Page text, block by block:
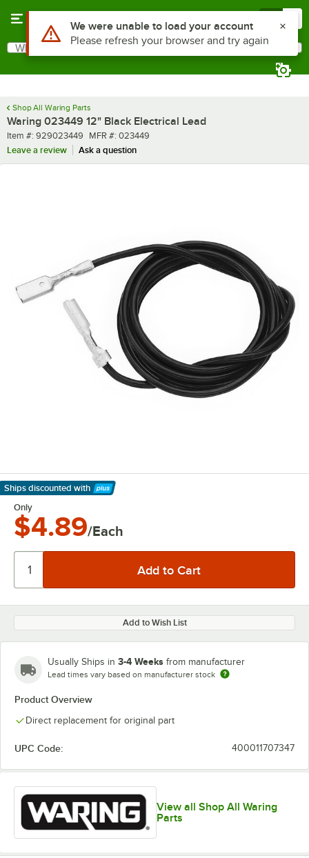
Search
What are you looking for?
Shop All Waring Parts
Waring 023449 12" Black Electrical Lead
Item number
Item #: 929023449 MFR number
MFR #: 023449
Leave a review
Ask a question
Ships discounted with
Learn More
Only
$4.89/Each
Add to Wish List
Usually Ships in 3-4 Weeks from manufacturer
Lead times vary based on manufacturer stock
Product Overview
Direct replacement for original part
UPC Code: 400011707347
View all Shop All Waring
Parts
Use Alt or Option plus Z to reach the notifications list
We were unable to load your account
Please refresh your browser and try again